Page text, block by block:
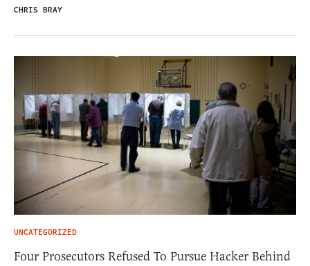
CHRIS BRAY
UNCATEGORIZED
Four Prosecutors Refused To Pursue Hacker Behind